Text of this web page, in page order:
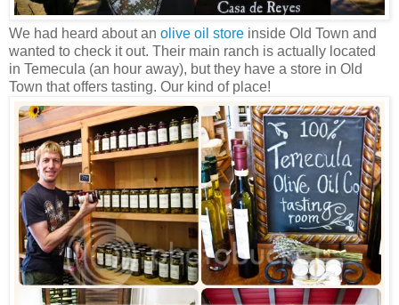
We had heard about an olive oil store inside Old Town and
wanted to check it out. Their main ranch is actually located
in Temecula (an hour away), but they have a store in Old
Town that offers tasting. Our kind of place!